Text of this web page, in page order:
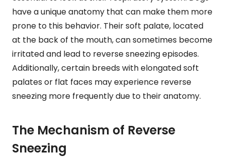
have a unique anatomy that can make them more
prone to this behavior. Their soft palate, located
at the back of the mouth, can sometimes become
irritated and lead to reverse sneezing episodes.
Additionally, certain breeds with elongated soft
palates or flat faces may experience reverse
sneezing more frequently due to their anatomy.
The Mechanism of Reverse
Sneezing